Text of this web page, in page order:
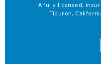
A fully licensed,
Tiburon,